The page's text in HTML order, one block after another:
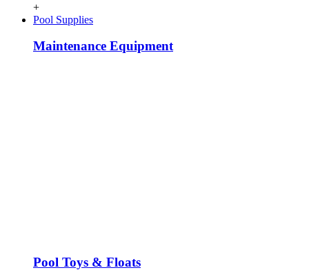
+
Pool Supplies
Maintenance Equipment
Pool Toys & Floats